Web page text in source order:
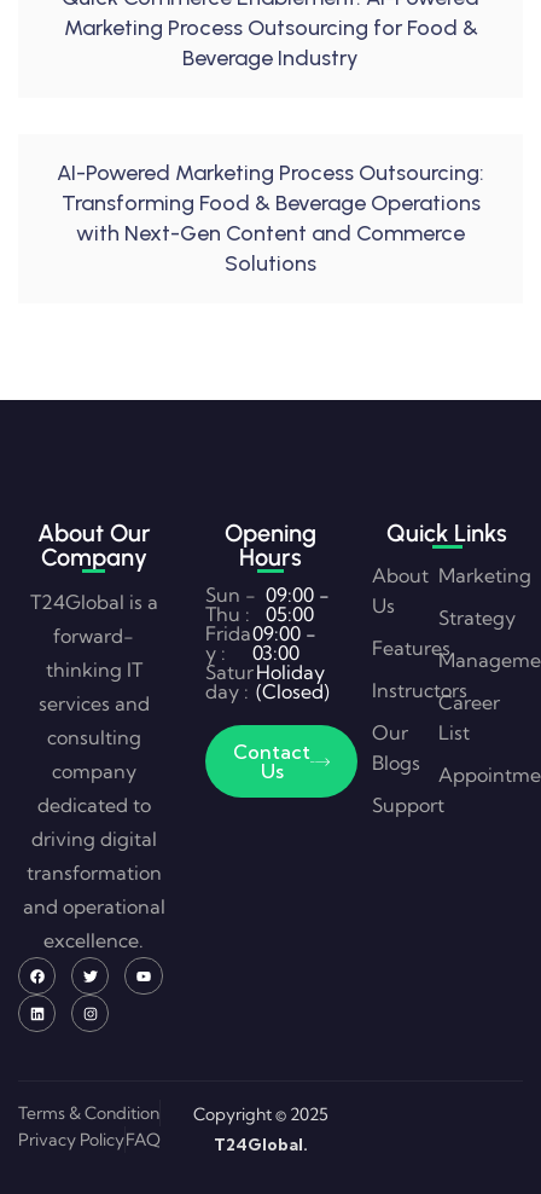
Marketing Process Outsourcing for Food &
Beverage Industry
AI-Powered Marketing Process Outsourcing:
Transforming Food & Beverage Operations
with Next-Gen Content and Commerce
Solutions
About Our
Company
T24Global is a
forward-
thinking IT
services and
consulting
company
dedicated to
driving digital
transformation
and operational
excellence.
Opening
Hours
Sun -
Thu :
09:00 -
05:00
Frida
y :
09:00 -
03:00
Satur
day :
Holiday
(Closed)
Contact
Us
Quick Links
About
Us
Features
Instructors
Our
Blogs
Support
Marketing
Strategy
Career
List
Terms & Condition
Privacy PolicyFAQ
Copyright © 2025
T24Global.